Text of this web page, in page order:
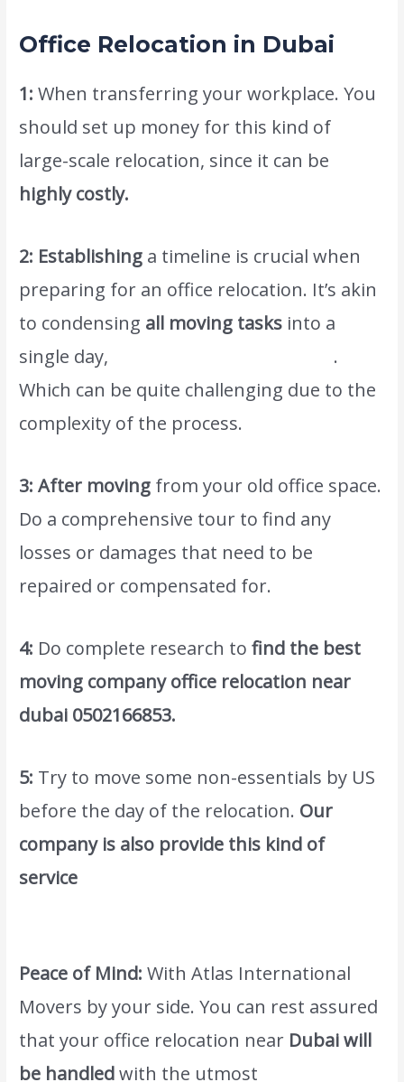
Office Relocation in Dubai
1:When transferring your workplace. You
should set up money for this kind of
large-scale relocation, since it can be
highly costly.
2: Establishing a timeline is crucial when
preparing for an office relocation. It’s akin
to condensing all moving tasks into a
single day,
.
Which can be quite challenging due to the
complexity of the process.
3: After moving from your old office space.
Do a comprehensive tour to find any
losses or damages that need to be
repaired or compensated for.
4: Do complete research to find the best
moving companyoffice relocation near
dubai 0502166853.
5: Try to move some non-essentials by US
before the day of the relocation. Our
company is also provide this kind of
service
Peace of Mind:With Atlas International
Movers by your side. You can rest assured
that your office relocation near Dubai will
be handledwith the utmost